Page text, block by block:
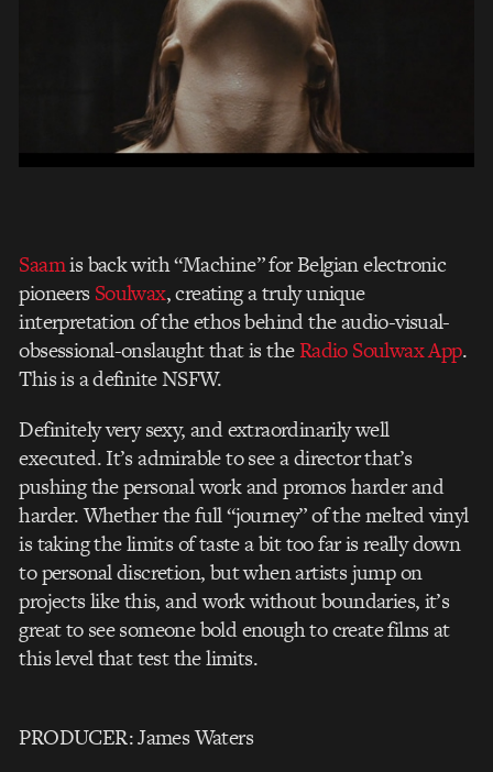
Saamis back with “Machine” for Belgian electronic
pioneers Soulwax, creating a truly unique
interpretation of the ethos behind the audio-visual-
obsessional-onslaught that is theRadio Soulwax App.
This is a definite NSFW.
Definitely very sexy, and extraordinarily well
executed. It’s admirable to see a director that’s
pushing the personal work and promos harder and
harder. Whether the full “journey” of the melted vinyl
is taking the limits of taste a bit too far is really down
to personal discretion, but when artists jump on
projects like this, and work without boundaries, it’s
great to see someone bold enough to create films at
this level that test the limits.
PRODUCER: James Waters